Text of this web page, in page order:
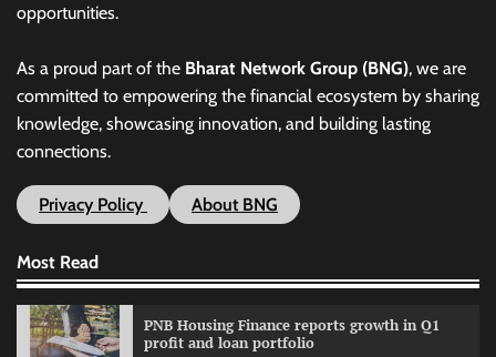
opportunities.
As a proud part of the Bharat Network Group (BNG), we are
committed to empowering the financial ecosystem by sharing
knowledge, showcasing innovation, and building lasting
connections.
Privacy Policy About BNG
Most Read
PNB Housing Finance reports growth in Q1
profit and loan portfolio